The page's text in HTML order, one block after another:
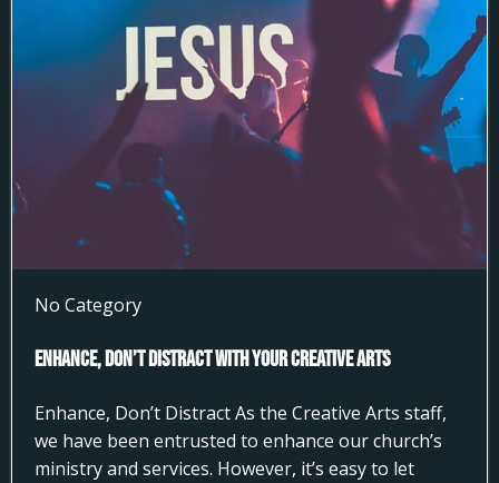
No Category
Enhance, Don’t Distract With Your Creative Arts
Enhance, Don’t Distract As the Creative Arts staff,
we have been entrusted to enhance our church’s
ministry and services. However, it’s easy to let